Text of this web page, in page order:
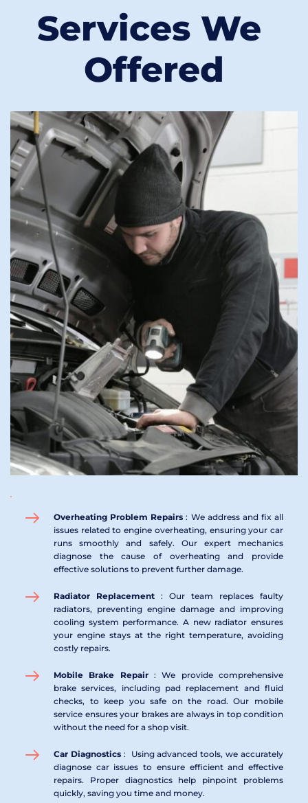
Services We
Offered
Overheating Problem Repairs : We address and fix all
issues related to engine overheating, ensuring your car
runs smoothly and safely. Our expert mechanics
diagnose the cause of overheating and provide
effective solutions to prevent further damage.
Radiator Replacement : Our team replaces faulty
radiators, preventing engine damage and improving
cooling system performance. A new radiator ensures
your engine stays at the right temperature, avoiding
costly repairs.
Mobile Brake Repair : We provide comprehensive
brake services, including pad replacement and fluid
checks, to keep you safe on the road. Our mobile
service ensures your brakes are always in top condition
without the need for a shop visit.
Car Diagnostics :  Using advanced tools, we accurately
diagnose car issues to ensure efficient and effective
repairs. Proper diagnostics help pinpoint problems
quickly, saving you time and money.